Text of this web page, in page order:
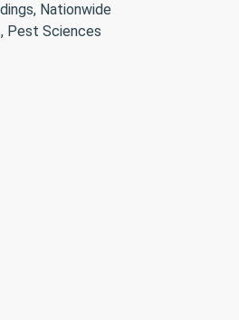
Nationwide
Pest Sciences